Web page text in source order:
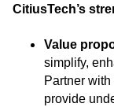
CitiusTech’s
Value
simplify,
Partner
provide